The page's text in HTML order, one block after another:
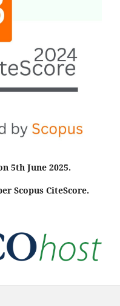
5th June 2025.
Scopus CiteScore.